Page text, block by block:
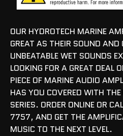
OUR HYDROTECH MARINE
GREAT AS THEIR SOUND
UNBEATABLE WET SOUNDS
LOOKING FOR A GREAT DEAL
PIECE OF MARINE AUDIO
HAS YOU COVERED WITH
SERIES. ORDER ONLINE OR
7757, AND GET THE
MUSIC TO THE NEXT LEVEL.